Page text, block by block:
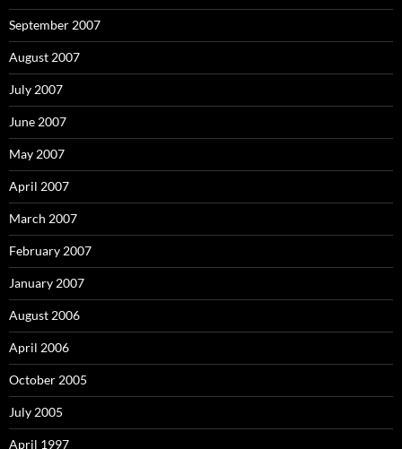
September 2007
August 2007
July 2007
June 2007
May 2007
April 2007
March 2007
February 2007
January 2007
August 2006
April 2006
October 2005
July 2005
April 1997